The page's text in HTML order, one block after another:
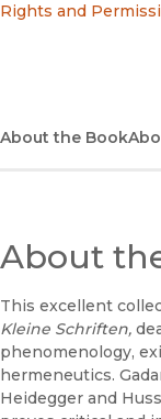
Rights and
About the Book
About
This excellent
Kleine Schriften,
phenomenology,
hermeneutics.
Heidegger and